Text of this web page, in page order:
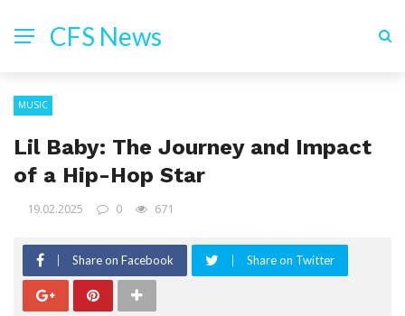
CFS News
MUSIC
Lil Baby: The Journey and Impact
of a Hip-Hop Star
19.02.2025 0 671
Share on Facebook Share on Twitter